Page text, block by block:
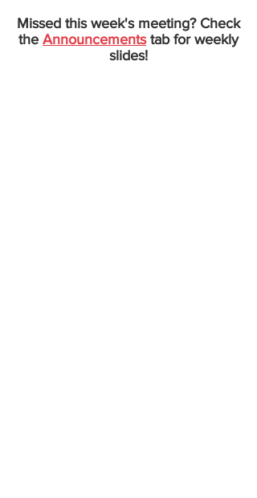
Missed this week's meeting? Check
the Announcements tab for weekly
slides!